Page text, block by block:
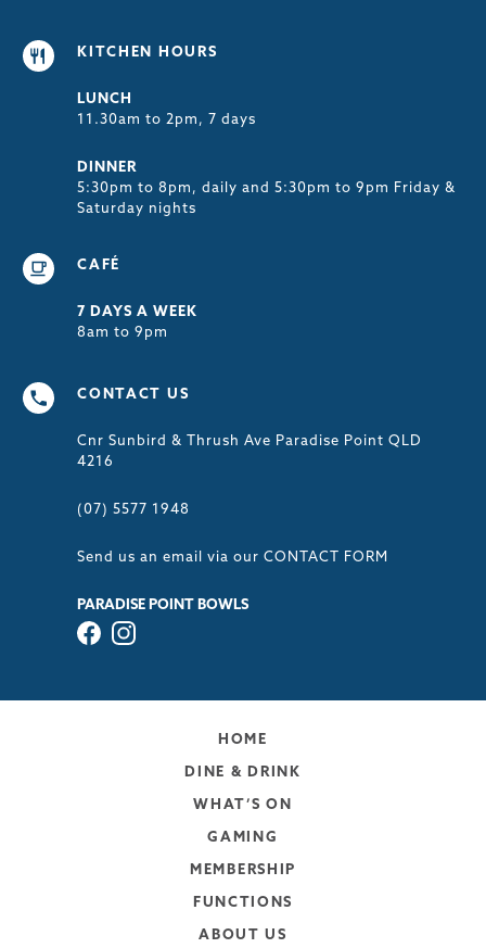
KITCHEN HOURS
LUNCH
11.30am to 2pm, 7 days
DINNER
5:30pm to 8pm, daily and 5:30pm to 9pm Friday &
Saturday nights
CAFÉ
7 DAYS A WEEK
8am to 9pm
CONTACT US
Cnr Sunbird & Thrush Ave Paradise Point QLD
4216
(07) 5577 1948
Send us an email via ourCONTACT FORM
PARADISE POINT BOWLS
HOME
DINE & DRINK
WHAT’S ON
GAMING
MEMBERSHIP
FUNCTIONS
ABOUT US